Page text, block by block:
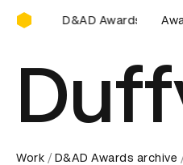
D&AD Awards
Awards Ceremony D&AD
Work D&AD Awards archive